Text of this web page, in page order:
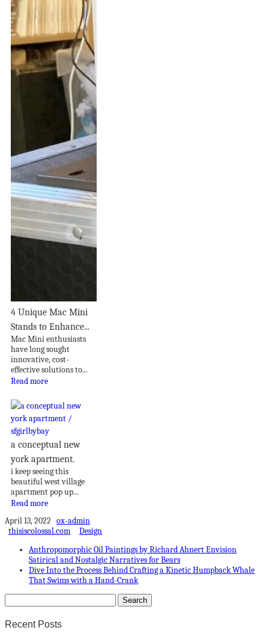
4 Unique Mac Mini
Stands to Enhance...
Mac Mini enthusiasts
have long sought
innovative, cost-
effective solutions to...
Read more
a conceptual new
york apartment.
i keep seeing this
beautiful west village
apartment pop up...
Read more
April 13, 2022 ox-admin
thisiscolossal.com
Design
Anthropomorphic Oil Paintings by Richard Ahnert Envision
Satirical and Nostalgic Narratives for Bears
Dive Into the Process Behind Crafting a Kinetic Humpback Whale
That Swims with a Hand-Crank
Recent Posts